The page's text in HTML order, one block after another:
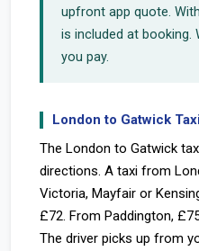
upfront app quote.
is included at booking.
you pay.
London to Gatwick
The London to Gatwick
directions. A taxi from
Victoria, Mayfair or
£72. From Paddington,
The driver picks up from